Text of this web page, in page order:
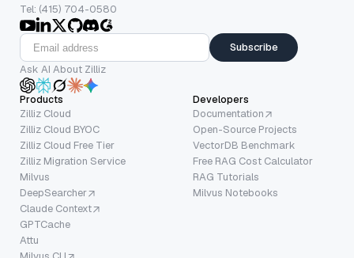
Tel: (415) 704-0580
Subscribe
Ask AI About Zilliz
Products
Zilliz Cloud
Zilliz Cloud BYOC
Zilliz Cloud Free Tier
Zilliz Migration Service
Milvus
DeepSearcher
Claude Context
GPTCache
Attu
Developers
Documentation
Open-Source Projects
VectorDB Benchmark
Free RAG Cost Calculator
RAG Tutorials
Milvus Notebooks